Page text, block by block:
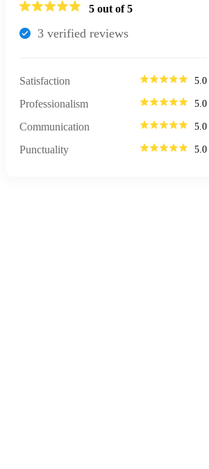
5 out of 5
3 verified reviews
Satisfaction 5.0
Professionalism 5.0
Communication 5.0
Punctuality 5.0